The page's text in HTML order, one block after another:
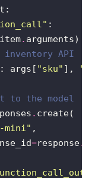
.
API
: args[ "sku" ],
to the model
.
mini"
=response.